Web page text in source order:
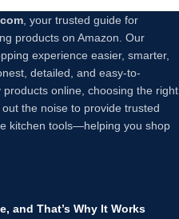
, your trusted guide for
products on Amazon. Our
experience easier, smarter,
detailed, and easy-to-
online, choosing the right
the noise to provide trusted
kitchen tools—helping you shop
and That’s Why It Works